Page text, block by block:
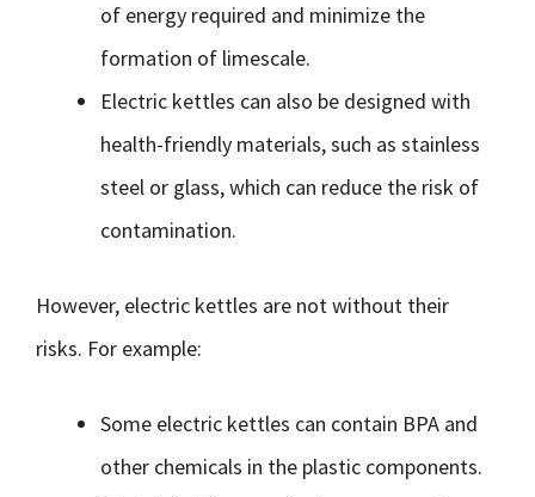
of energy required and minimize the
formation of limescale.
Electric kettles can also be designed with
health-friendly materials, such as stainless
steel or glass, which can reduce the risk of
contamination.
However, electric kettles are not without their
risks. For example:
Some electric kettles can contain BPA and
other chemicals in the plastic components.